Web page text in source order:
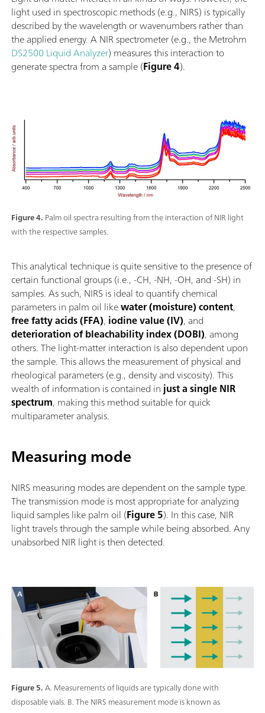
light used in spectroscopic methods (e.g., NIRS) is typically
described by the wavelength or wavenumbers rather than
the applied energy. A NIR spectrometer (e.g., the Metrohm
DS2500 Liquid Analyzer) measures this interaction to
generate spectra from a sample (Figure 4).
Figure 4. Palm oil spectra resulting from the interaction of NIR light
with the respective samples.
This analytical technique is quite sensitive to the presence of
certain functional groups (i.e., -CH, -NH, -OH, and -SH) in
samples. As such, NIRS is ideal to quantify chemical
parameters in palm oil likewater (moisture) content,
free fatty acids (FFA), iodine value (IV), and
deterioration of bleachability index (DOBI), among
others. The light-matter interaction is also dependent upon
the sample. This allows the measurement of physical and
rheological parameters (e.g., density and viscosity). This
wealth of information is contained in just a single NIR
spectrum, making this method suitable for quick
multiparameter analysis.
Measuring mode
NIRS measuring modes are dependent on the sample type.
The transmission mode is most appropriate for analyzing
liquid samples like palm oil (Figure 5). In this case, NIR
light travels through the sample while being absorbed. Any
unabsorbed NIR light is then detected.
Figure 5.A. Measurements of liquids are typically done with
disposable vials. B. The NIRS measurement mode is known as